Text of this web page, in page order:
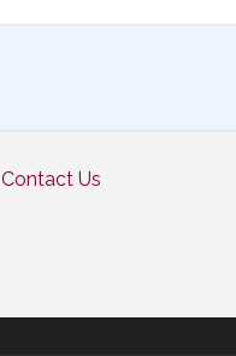
Contact Us